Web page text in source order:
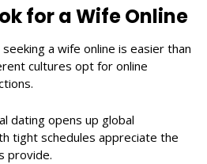
for a Wife Online
a wife online is easier than
cultures opt for online
dating opens up global
tight schedules appreciate the
provide.